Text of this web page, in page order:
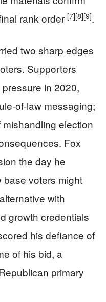
rank order [7][8][9].
two sharp edges
Supporters
in 2020,
of-law messaging;
election
Fox
the day he
voters might
with
growth credentials
his defiance of
of his bid, a
primary